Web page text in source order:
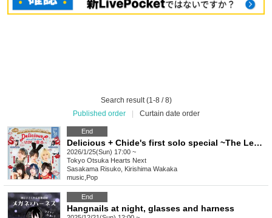
Search result (1-8 / 8)
Published order
Curtain date order
End
Delicious + Chide's first solo special ~The Legendary Wonton~
2026/1/25(Sun) 17:00 ~
Tokyo Otsuka Hearts Next
Sasakama Risuko, Kirishima Wakaka
music Pop
End
Hangnails at night, glasses and harness